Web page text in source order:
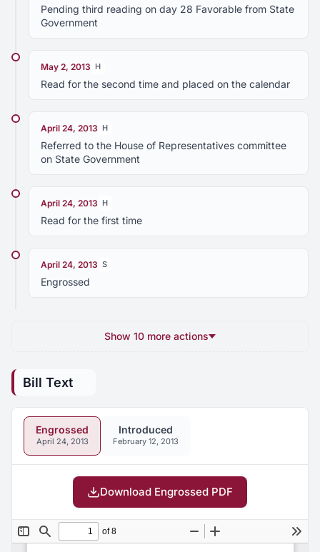
Pending third reading on day 28 Favorable from State
Government
May 2, 2013 H
Read for the second time and placed on the calendar
April 24, 2013 H
Referred to the House of Representatives committee
on State Government
April 24, 2013 H
Read for the first time
April 24, 2013 S
Engrossed
Show 10 more actions
Bill Text
Engrossed
April 24, 2013
Introduced
February 12, 2013
Download Engrossed PDF